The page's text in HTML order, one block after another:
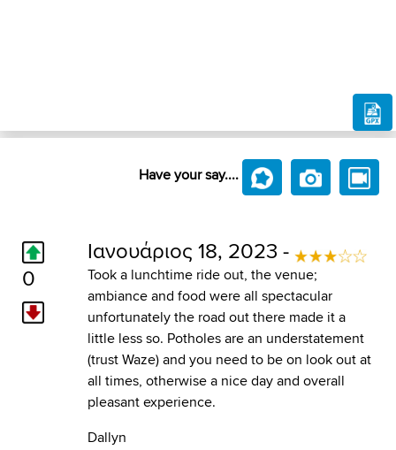
Have your say....
0
Ιανουάριος 18, 2023 -
Took a lunchtime ride out, the venue;
ambiance and food were all spectacular
unfortunately the road out there made it a
little less so. Potholes are an understatement
(trust Waze) and you need to be on look out at
all times, otherwise a nice day and overall
pleasant experience.
Dallyn